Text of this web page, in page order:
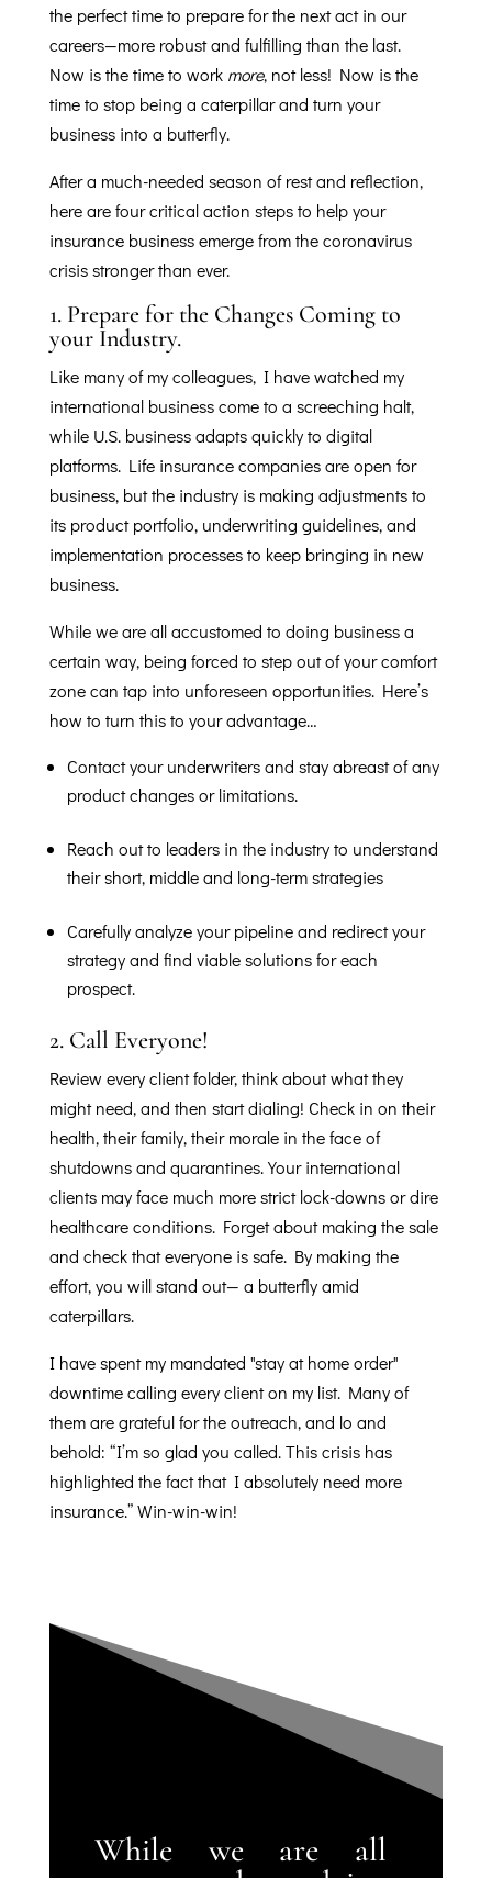
the perfect time to prepare for the next act in our
careers—more robust and fulfilling than the last.
Now is the time to work more, not less! Now is the
time to stop being a caterpillar and turn your
business into a butterfly.
After a much-needed season of rest and reflection,
here are four critical action steps to help your
insurance business emerge from the coronavirus
crisis stronger than ever.
1. Prepare for the Changes Coming to
your Industry.
Like many of my colleagues, I have watched my
international business come to a screeching halt,
while U.S. business adapts quickly to digital
platforms. Life insurance companies are open for
business, but the industry is making adjustments to
its product portfolio, underwriting guidelines, and
implementation processes to keep bringing in new
business.
While we are all accustomed to doing business a
certain way, being forced to step out of your comfort
zone can tap into unforeseen opportunities. Here’s
how to turn this to your advantage…
Contact your underwriters and stay abreast of any
product changes or limitations.
Reach out to leaders in the industry to understand
their short, middle and long-term strategies
Carefully analyze your pipeline and redirect your
strategy and find viable solutions for each
prospect.
2. Call Everyone!
Review every client folder, think about what they
might need, and then start dialing! Check in on their
health, their family, their morale in the face of
shutdowns and quarantines. Your international
clients may face much more strict lock-downs or dire
healthcare conditions. Forget about making the sale
and check that everyone is safe. By making the
effort, you will stand out— a butterfly amid
caterpillars.
I have spent my mandated "stay at home order"
downtime calling every client on my list. Many of
them are grateful for the outreach, and lo and
behold: “I’m so glad you called.This crisis has
highlighted the fact that I absolutely need more
insurance.” Win-win-win!
While we are all